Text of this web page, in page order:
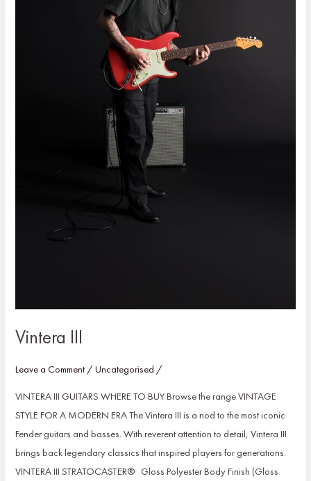
Vintera III
Leave a Comment /Uncategorised /
VINTERA III GUITARS WHERE TO BUY Browse the range VINTAGE
STYLE FOR A MODERN ERA The Vintera III is a nod to the most iconic
Fender guitars and basses. With reverent attention to detail, Vintera III
brings back legendary classics that inspired players for generations.
VINTERA III STRATOCASTER® Gloss Polyester Body Finish (Gloss